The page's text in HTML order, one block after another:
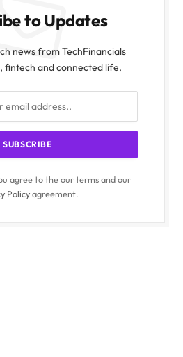
to Updates
news from TechFinancials
fintech and connected life.
agree to the our terms and our
Policyagreement.